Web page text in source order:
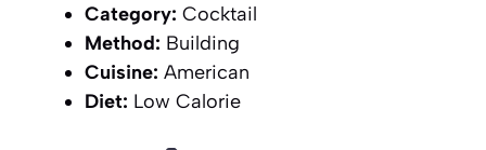
Category: Cocktail
Method: Building
Cuisine: American
Diet: Low Calorie